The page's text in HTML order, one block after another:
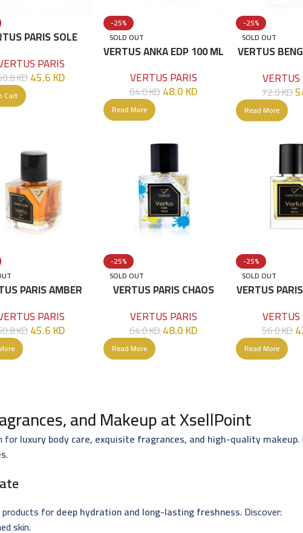
PARIS SOLE
PARIS
KD45.6KD
Cart
-25%
SOLD OUT
VERTUS ANKA EDP 100 ML
VERTUS PARIS
64.0KD48.0KD
Read More
-25%
SOLD OUT
VERTUS
72.0KD
Read More
PARIS AMBER
PARIS
KD45.6KD
-25%
SOLD OUT
VERTUS PARIS CHAOS
VERTUS PARIS
64.0KD48.0KD
Read More
-25%
SOLD OUT
VERTUS
56.0KD
Read More
and Makeup at XsellPoint
forluxury body care, exquisite fragrances, and high-quality makeup.
.
products fordeep hydration and long-lasting freshness. Discover:
skin.